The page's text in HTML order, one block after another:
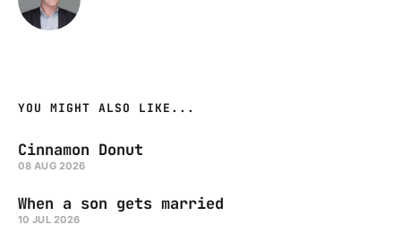
YOU MIGHT ALSO LIKE...
Cinnamon Donut
08 AUG 2026
When a son gets married
10 JUL 2026